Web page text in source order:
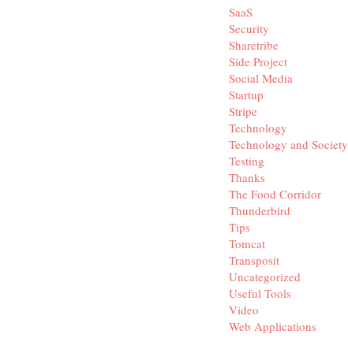
SaaS
Security
Sharetribe
Side Project
Social Media
Startup
Stripe
Technology
Technology and Society
Testing
Thanks
The Food Corridor
Thunderbird
Tips
Tomcat
Transposit
Uncategorized
Useful Tools
Video
Web Applications